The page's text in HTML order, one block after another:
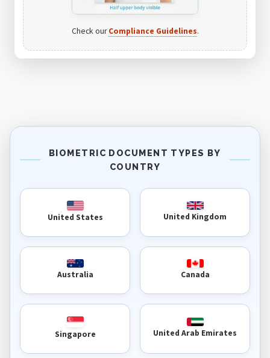
Check ourCompliance Guidelines.
BIOMETRIC DOCUMENT TYPES BY
COUNTRY
United States United Kingdom
Australia Canada
Singapore United Arab Emirates